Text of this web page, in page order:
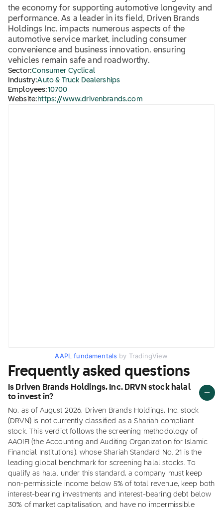
the economy for supporting automotive longevity and
performance. As a leader in its field, Driven Brands
Holdings Inc. impacts numerous aspects of the
automotive service market, including consumer
convenience and business innovation, ensuring
vehicles remain safe and roadworthy.
Sector:Consumer Cyclical
Industry:Auto & Truck Dealerships
Employees:10700
Website: https://www.drivenbrands.com
AAPL fundamentals by TradingView
Frequently asked questions
Is Driven Brands Holdings, Inc. DRVN stock halal
to invest in?
No, as of August 2026, Driven Brands Holdings, Inc. stock
(DRVN) is not currently classified as a Shariah compliant
stock. This verdict follows the screening methodology of
AAOIFI (the Accounting and Auditing Organization for Islamic
Financial Institutions), whose Shariah Standard No. 21 is the
leading global benchmark for screening halal stocks. To
qualify as halal under this standard, a company must keep
non-permissible income below 5% of total revenue, keep both
interest-bearing investments and interest-bearing debt below
30% of market capitalisation, and have no impermissible